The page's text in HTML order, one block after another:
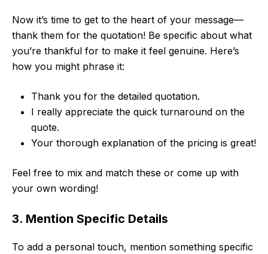
Now it’s time to get to the heart of your message—
thank them for the quotation! Be specific about what
you’re thankful for to make it feel genuine. Here’s
how you might phrase it:
Thank you for the detailed quotation.
I really appreciate the quick turnaround on the
quote.
Your thorough explanation of the pricing is great!
Feel free to mix and match these or come up with
your own wording!
3. Mention Specific Details
To add a personal touch, mention something specific